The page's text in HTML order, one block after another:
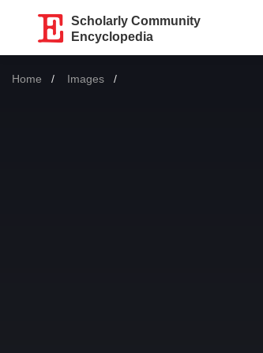
Scholarly Community
Encyclopedia
Home Images